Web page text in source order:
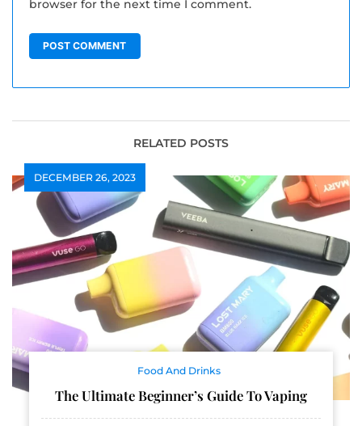
browser for the next time I comment.
RELATED POSTS
DECEMBER 26, 2023
Food And Drinks
The Ultimate Beginner’s Guide To Vaping